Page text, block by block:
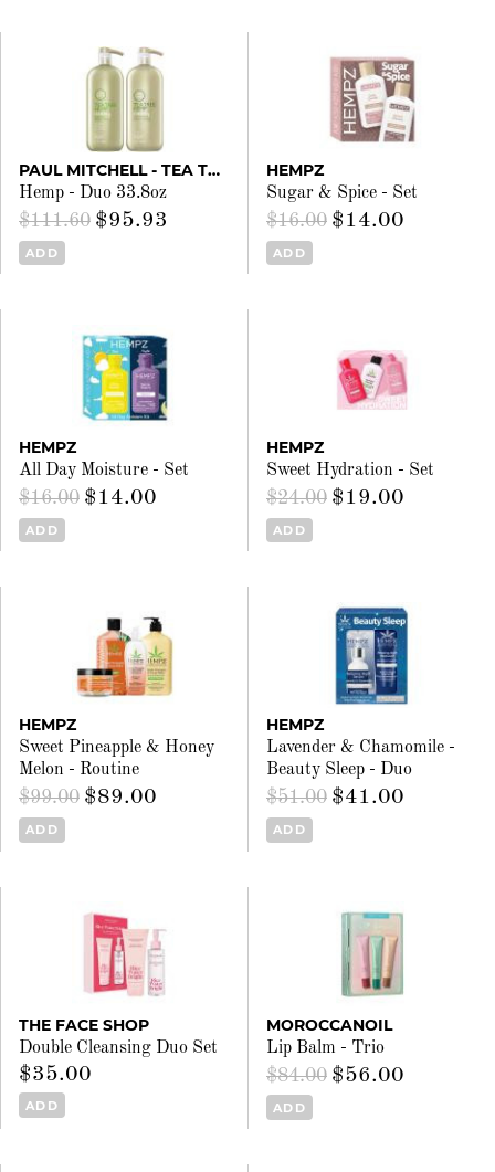
PAUL MITCHELL - TEA TREE
Hemp - Duo 33.8oz
$111.60 $95.93
ADD
HEMPZ
Sugar & Spice - Set
$16.00 $14.00
ADD
HEMPZ
All Day Moisture - Set
$16.00 $14.00
ADD
HEMPZ
Sweet Hydration - Set
$24.00 $19.00
ADD
HEMPZ
Sweet Pineapple & Honey
Melon - Routine
$99.00 $89.00
ADD
HEMPZ
Lavender & Chamomile -
Beauty Sleep - Duo
$51.00 $41.00
ADD
THE FACE SHOP
Double Cleansing Duo Set
$35.00
ADD
MOROCCANOIL
Lip Balm - Trio
$84.00 $56.00
ADD